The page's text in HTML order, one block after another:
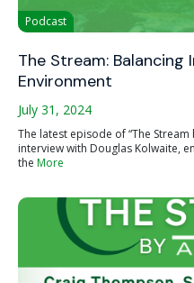
Podcast
The Stream:
Environment
July 31, 2024
The latest episode of “The
interview with Douglas Kolwaite,
the More